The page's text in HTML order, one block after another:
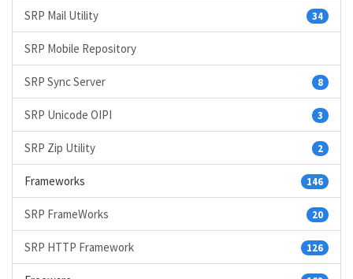
34
SRP Mail Utility
SRP Mobile Repository
8
SRP Sync Server
3
SRP Unicode OIPI
2
SRP Zip Utility
146
Frameworks
20
SRP FrameWorks
126
SRP HTTP Framework